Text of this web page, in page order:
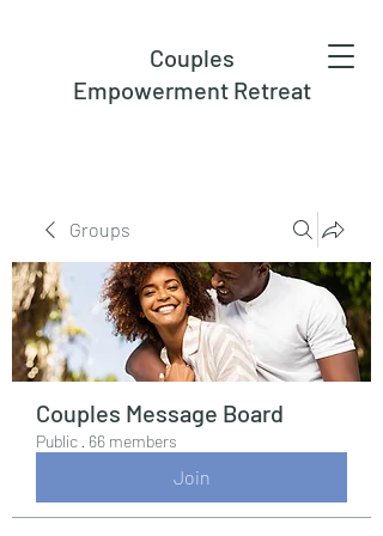
Couples
Empowerment Retreat
Groups
Couples Message Board
Public · 66 members
Join